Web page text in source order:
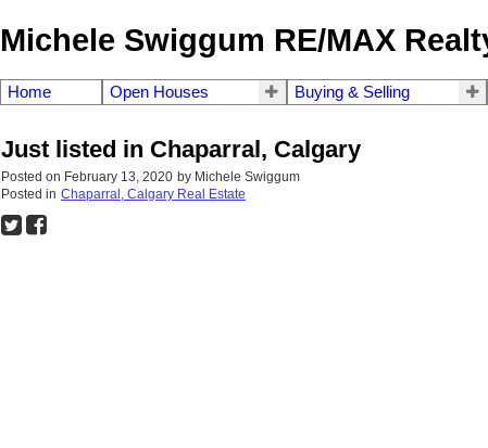
Michele Swiggum RE/MAX
Home Open Houses Buying & Selling
Just listed in Chaparral, Calgary
Posted on February 13, 2020 by Michele Swiggum
Posted in Chaparral, Calgary Real Estate